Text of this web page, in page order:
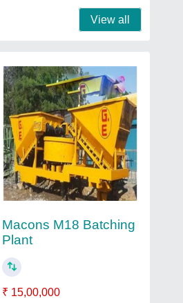
View all
Macons M18 Batching
Plant
₹ 15,00,000